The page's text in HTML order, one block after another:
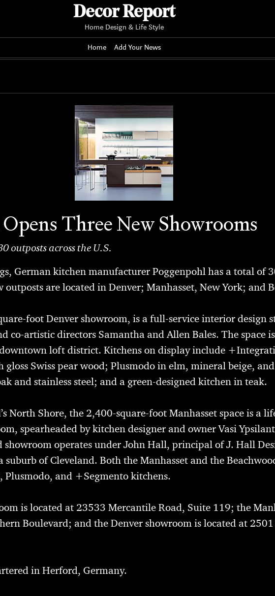
Decor Report
Home Design & Life Style
Home Add Your News
Three New Showrooms
outposts across the U.S.
German kitchen manufacturerPoggenpohlhas a total of
outposts are located in Denver; Manhasset, New York; and
foot Denver showroom, is a full-service interior design
co-artistic directors Samantha and Allen Bales. The space
loft district. Kitchens on display include
gloss Swiss pear wood; Plusmodo in elm, mineral beige,
and stainless steel; and a green-designed kitchen in teak.
North Shore, the 2,400-square-foot Manhasset space is a
spearheaded by kitchen designer and owner Vasi
showroom operates under John Hall, principal ofJ. Hall
suburb of Cleveland. Both the Manhasset and the
and +Segmento kitchens.
is located at 23533 Mercantile Road, Suite 119; the
Boulevard; and the Denver showroom is located at
in Herford, Germany.